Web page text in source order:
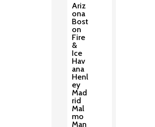
Ariz
ona
Bost
on
Fire
&
Ice
Hav
ana
Henl
ey
Mad
rid
Mal
mo
Man